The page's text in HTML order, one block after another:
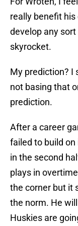
really benefit
develop any sort
skyrocket.
My prediction? I
not basing that
prediction.
After a career
failed to build
in the second
plays in
the corner but it
the norm. He
Huskies are